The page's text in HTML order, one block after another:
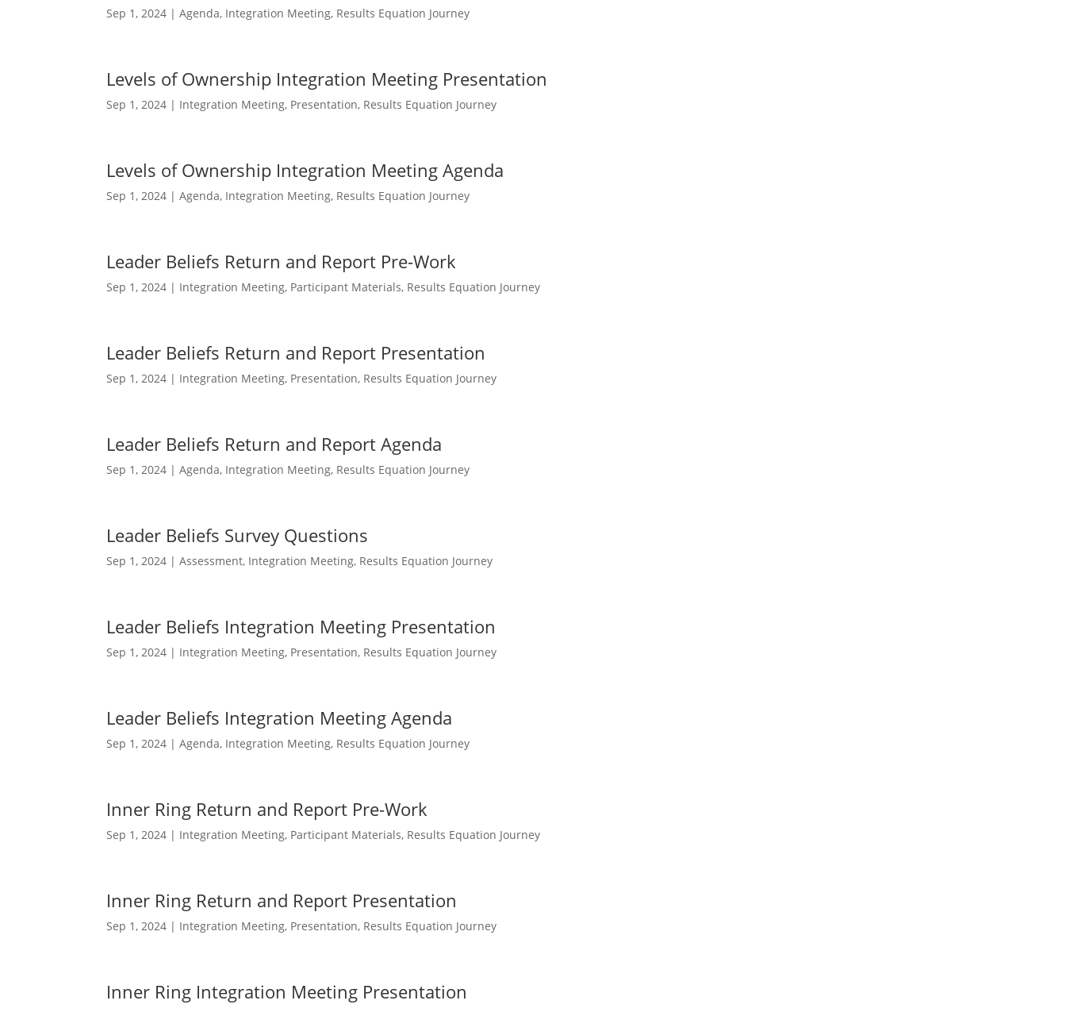
Sep 1, 2024 |Agenda, Integration Meeting, Results Equation Journey
Levels of Ownership Integration Meeting Presentation
Sep 1, 2024 | Integration Meeting, Presentation, Results Equation Journey
Levels of Ownership Integration Meeting Agenda
Sep 1, 2024 |Agenda, Integration Meeting, Results Equation Journey
Leader Beliefs Return and Report Pre-Work
Sep 1, 2024 | Integration Meeting, Participant Materials, Results Equation Journey
Leader Beliefs Return and Report Presentation
Sep 1, 2024 | Integration Meeting, Presentation, Results Equation Journey
Leader Beliefs Return and Report Agenda
Sep 1, 2024 |Agenda, Integration Meeting, Results Equation Journey
Leader Beliefs Survey Questions
Sep 1, 2024 |Assessment, Integration Meeting, Results Equation Journey
Leader Beliefs Integration Meeting Presentation
Sep 1, 2024 | Integration Meeting, Presentation, Results Equation Journey
Leader Beliefs Integration Meeting Agenda
Sep 1, 2024 |Agenda, Integration Meeting, Results Equation Journey
Inner Ring Return and Report Pre-Work
Sep 1, 2024 | Integration Meeting, Participant Materials, Results Equation Journey
Inner Ring Return and Report Presentation
Sep 1, 2024 | Integration Meeting, Presentation, Results Equation Journey
Inner Ring Integration Meeting Presentation